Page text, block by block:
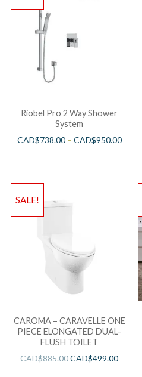
Riobel Pro 2 Way Shower
System
CAD$738.00– CAD$950.00
SALE!
CAROMA – CARAVELLE ONE
PIECE ELONGATED DUAL-
FLUSH TOILET
CAD$885.00CAD$499.00